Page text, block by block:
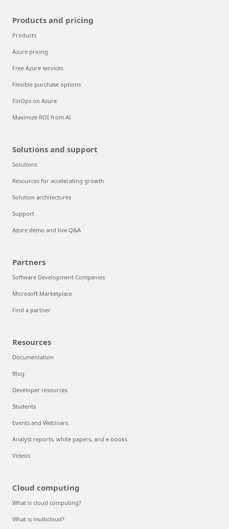
Products and pricing
Products
Azure pricing
Free Azure services
Flexible purchase options
FinOps on Azure
Maximize ROI from AI
Solutions and support
Solutions
Resources for accelerating growth
Solution architectures
Support
Azure demo and live Q&A
Partners
Software Development Companies
Microsoft Marketplace
Find a partner
Resources
Documentation
Blog
Developer resources
Students
Events and Webinars
Analyst reports, white papers, and e-books
Videos
Cloud computing
What is cloud computing?
What is multicloud?